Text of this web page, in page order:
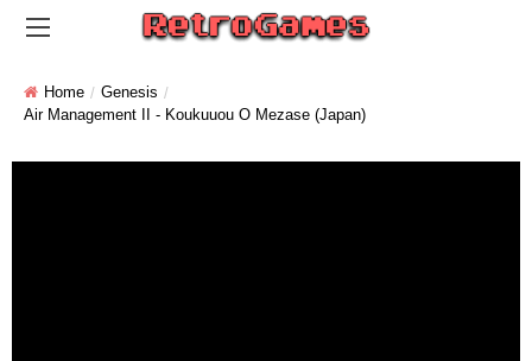
Home
Genesis
Air Management II - Koukuuou O Mezase (Japan)